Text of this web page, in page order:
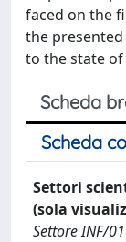
faced on the
the
to the state
Scheda
Scheda
Settori
(sola
Settore INF/